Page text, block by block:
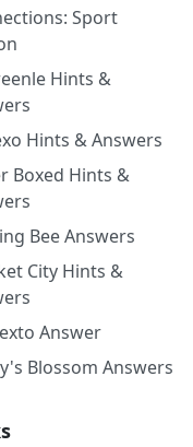
Sport
Hints &
Hints & Answers
Boxed Hints &
Bee Answers
City Hints &
Answer
Blossom Answers